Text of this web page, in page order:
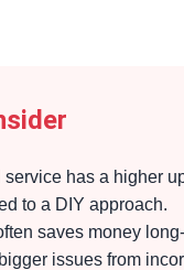
has a higher
to a DIY approach.
saves money
issues from